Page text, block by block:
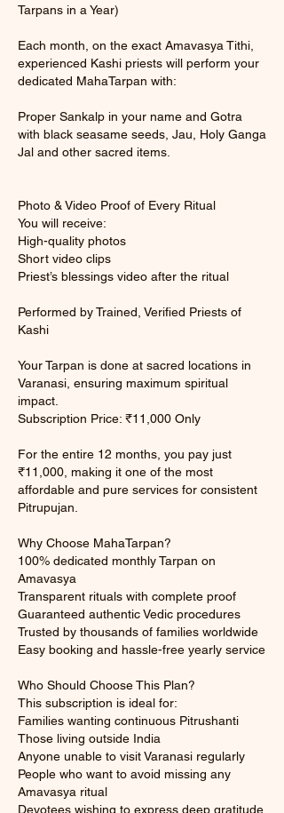
Tarpans in a Year)
Each month, on the exact Amavasya Tithi,
experienced Kashi priests will perform your
dedicated MahaTarpan with:
Proper Sankalp in your name and Gotra
with black seasame seeds, Jau, Holy Ganga
Jal and other sacred items.
Photo & Video Proof of Every Ritual
You will receive:
High-quality photos
Short video clips
Priest’s blessings video after the ritual
Performed by Trained, Verified Priests of
Kashi
Your Tarpan is done at sacred locations in
Varanasi, ensuring maximum spiritual
impact.
Subscription Price: ₹11,000 Only
For the entire 12 months, you pay just
₹11,000, making it one of the most
affordable and pure services for consistent
Pitrupujan.
Why Choose MahaTarpan?
100% dedicated monthly Tarpan on
Amavasya
Transparent rituals with complete proof
Guaranteed authentic Vedic procedures
Trusted by thousands of families worldwide
Easy booking and hassle-free yearly service
Who Should Choose This Plan?
This subscription is ideal for:
Families wanting continuous Pitrushanti
Those living outside India
Anyone unable to visit Varanasi regularly
People who want to avoid missing any
Amavasya ritual
Devotees wishing to express deep gratitude